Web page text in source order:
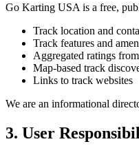
Go Karting USA is a free,
Track location and
Track features and
Aggregated ratings
Map-based track
Links to track websites
We are an informational
3. User